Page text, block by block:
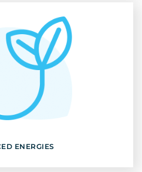
ENERGIES
ENERGIES